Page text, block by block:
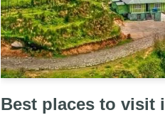
Best places to visit